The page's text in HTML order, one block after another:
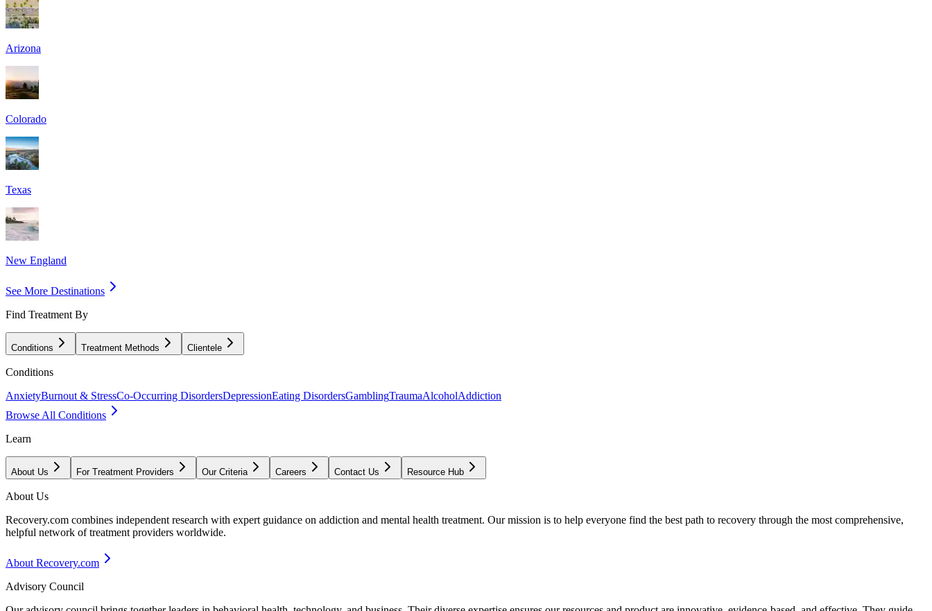
Arizona
Colorado
Texas
New England
See More Destinations
Find Treatment By
Conditions Treatment Methods Clientele
Conditions
AnxietyBurnout & StressCo-Occurring DisordersDepressionEating DisordersGamblingTraumaAlcoholAddiction
Browse All Conditions
Learn
About Us For Treatment Providers Our Criteria Careers Contact Us Resource Hub
About Us
Recovery.com combines independent research with expert guidance on addiction and mental health treatment. Our mission is to help everyone find the best path to recovery through the most comprehensive,
helpful network of treatment providers worldwide.
About Recovery.com
Advisory Council